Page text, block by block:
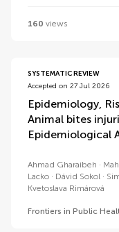
160 views
SYSTEMATIC REVIEW
Accepted on 27 Jul 2026
Epidemiology,
Animal bites
Epidemiological
Ahmad Gharaibeh
Lacko
Dávid Sokol
Kvetoslava Rimárová
Frontiers in Public